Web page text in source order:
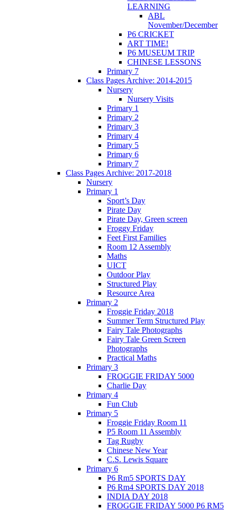
LEARNING
ABL
November/December
P6 CRICKET
ART TIME!
P6 MUSEUM TRIP
CHINESE LESSONS
Primary 7
Class Pages Archive: 2014-2015
Nursery
Nursery Visits
Primary 1
Primary 2
Primary 3
Primary 4
Primary 5
Primary 6
Primary 7
Class Pages Archive: 2017-2018
Nursery
Primary 1
Sport’s Day
Pirate Day
Pirate Day, Green screen
Froggy Friday
Feet First Families
Room 12 Assembly
Maths
UICT
Outdoor Play
Structured Play
Resource Area
Primary 2
Froggie Friday 2018
Summer Term Structured Play
Fairy Tale Photographs
Fairy Tale Green Screen
Photographs
Practical Maths
Primary 3
FROGGIE FRIDAY 5000
Charlie Day
Primary 4
Fun Club
Primary 5
Froggie Friday Room 11
P5 Room 11 Assembly
Tag Rugby
Chinese New Year
C.S. Lewis Square
Primary 6
P6 Rm5 SPORTS DAY
P6 Rm4 SPORTS DAY 2018
INDIA DAY 2018
FROGGIE FRIDAY 5000 P6 RM5